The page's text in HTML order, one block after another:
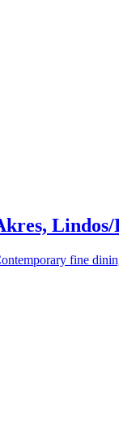
Lindos/
fine